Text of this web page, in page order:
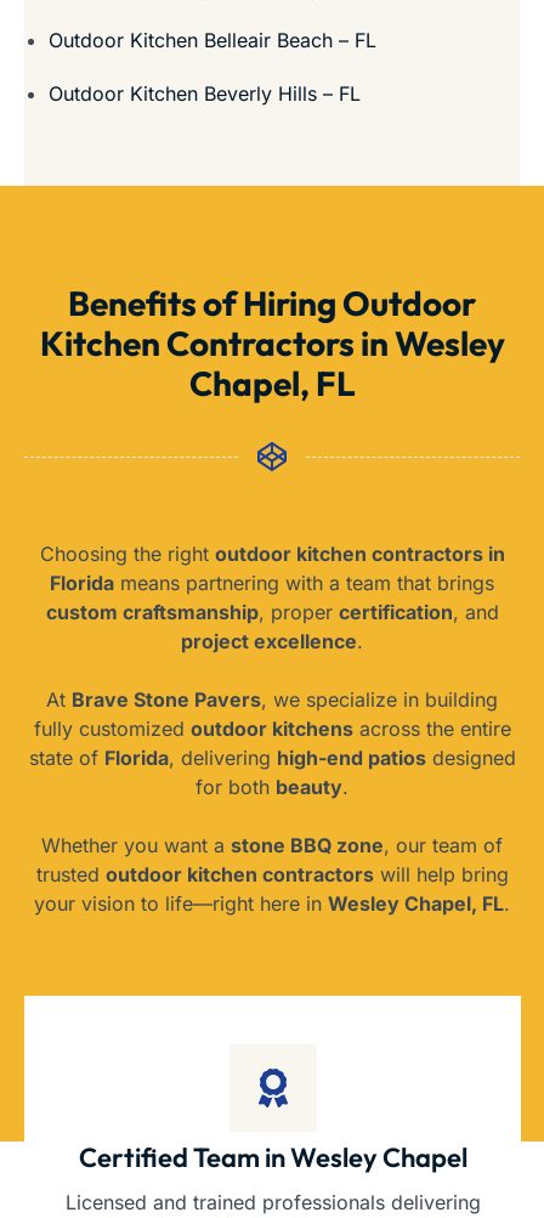
Outdoor Kitchen Belleair Beach – FL
Outdoor Kitchen Beverly Hills – FL
Benefits of Hiring Outdoor
Kitchen Contractors in Wesley
Chapel, FL
Choosing the right outdoor kitchen contractors in
Florida means partnering with a team that brings
custom craftsmanship, proper certification, and
project excellence.
At Brave Stone Pavers, we specialize in building
fully customized outdoor kitchensacross the entire
state of Florida, delivering high-end patiosdesigned
for both beauty.
Whether you want a stone BBQ zone, our team of
trusted outdoor kitchen contractorswill help bring
your vision to life—right here in Wesley Chapel, FL.
Certified Team in Wesley Chapel
Licensed and trained professionals delivering